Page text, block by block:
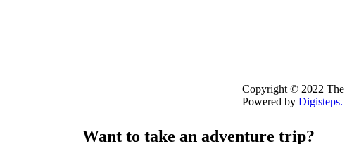
Copyright © 2022 The
Powered by Digisteps.
Want to take an adventure trip?